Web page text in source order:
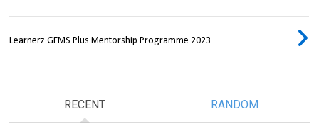
Learnerz GEMS Plus Mentorship Programme 2023
RECENT RANDOM